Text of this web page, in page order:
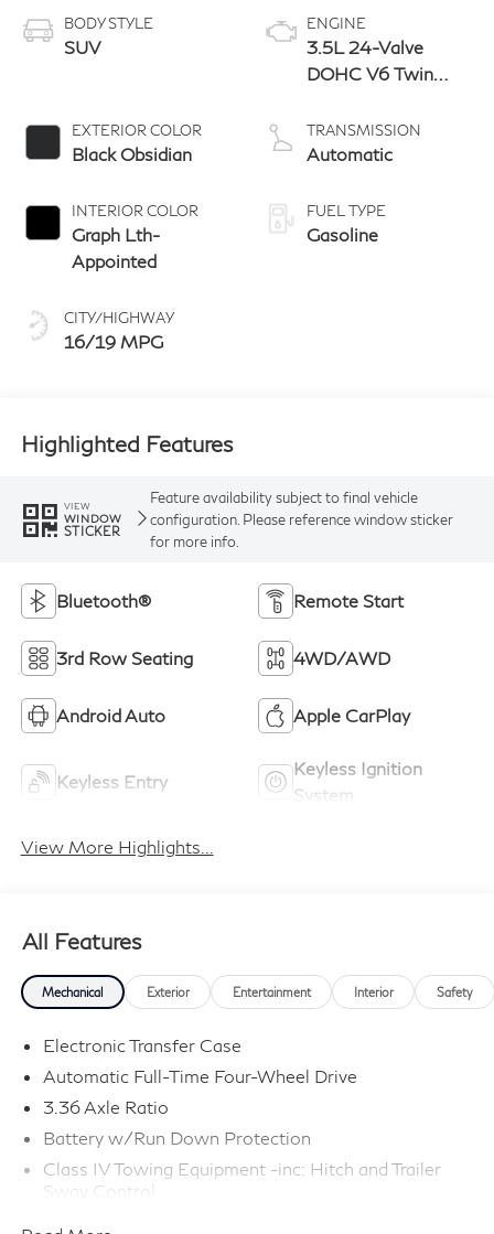
BODY STYLE
SUV
EXTERIOR COLOR
Black Obsidian
INTERIOR COLOR
Graph Lth-
Appointed
CITY/HIGHWAY
16/19 MPG
ENGINE
3.5L 24-Valve
DOHC V6 Twin
TRANSMISSION
Automatic
FUEL TYPE
Gasoline
Highlighted Features
VIEW
WINDOW
STICKER
Feature availability subject to final vehicle
configuration. Please reference window sticker
for more info.
Bluetooth® Remote Start
3rd Row Seating 4WD/AWD
Android Auto Apple CarPlay
Keyless Entry
Keyless Ignition
System
View More Highlights...
All Features
Mechanical Exterior Entertainment Interior Safety
Electronic Transfer Case
Automatic Full-Time Four-Wheel Drive
3.36 Axle Ratio
Battery w/Run Down Protection
Class IV Towing Equipment -inc: Hitch and Trailer
Sway Control